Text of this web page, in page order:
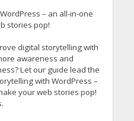
– an all-in-one
stories pop!
digital storytelling with
awareness and
Let our guide lead the
with WordPress –
your web stories pop!